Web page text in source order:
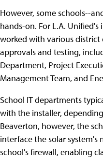
However, some schools--
hands-on. For L.A.
worked with various
approvals and testing,
Department, Project
Management Team, and
School IT departments
with the installer,
Beaverton, however, the
interface the solar
school's firewall, enabling